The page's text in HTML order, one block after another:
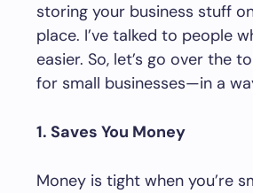
storing your business stuff
place. I’ve talked to people
easier. So, let’s go over the
for small businesses—in a
1. Saves You Money
Money is tight when you’re